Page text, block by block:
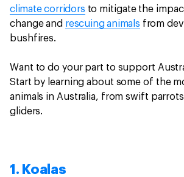
climate corridors to mitigate the
change and rescuing animals from
bushfires.
Want to do your part to support
Start by learning about some of the
animals in Australia, from swift
gliders.
1. Koalas